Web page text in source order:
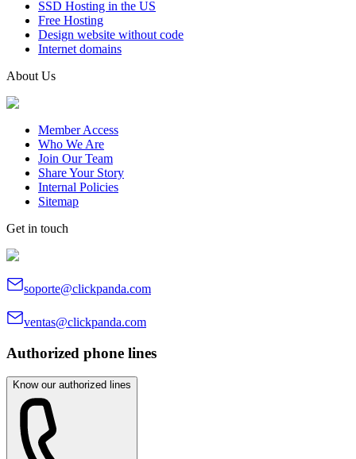
SSD Hosting in the US
Free Hosting
Design website without code
Internet domains
About Us
Member Access
Who We Are
Join Our Team
Share Your Story
Internal Policies
Sitemap
Get in touch
soporte@clickpanda.com
ventas@clickpanda.com
Authorized phone lines
Know our authorized lines